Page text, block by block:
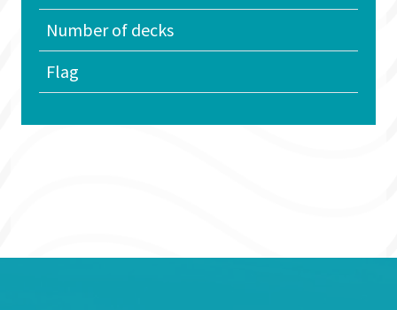
Number of decks
Flag